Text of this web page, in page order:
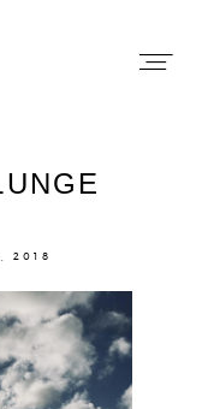
2018
About
Portfolio